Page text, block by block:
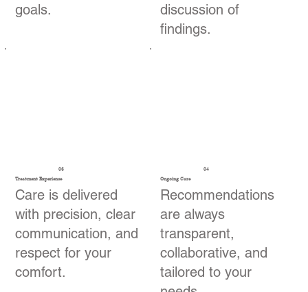
goals.
discussion of
findings.
03
Treatment Experience
Care is delivered
with precision, clear
communication, and
respect for your
comfort.
04
Ongoing Care
Recommendations
are always
transparent,
collaborative, and
tailored to your